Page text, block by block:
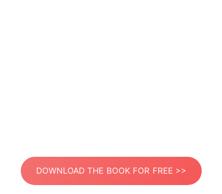
DOWNLOAD THE BOOK FOR FREE >>